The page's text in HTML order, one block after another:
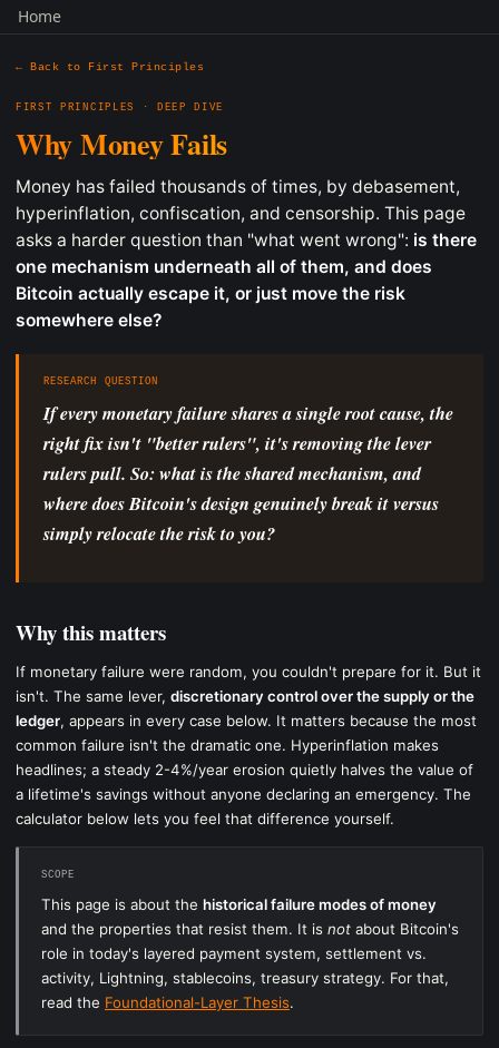
Home
← Back to First Principles
FIRST PRINCIPLES · DEEP DIVE
Why Money Fails
Money has failed thousands of times, by debasement,
hyperinflation, confiscation, and censorship. This page
asks a harder question than "what went wrong": is there
one mechanism underneath all of them, and does
Bitcoin actually escape it, or just move the risk
somewhere else?
RESEARCH QUESTION
If every monetary failure shares a single root cause, the
right fix isn't "better rulers", it's removing the lever
rulers pull. So: what is the shared mechanism, and
where does Bitcoin's design genuinely break it versus
simply relocate the risk to you?
Why this matters
If monetary failure were random, you couldn't prepare for it. But it
isn't. The same lever, discretionary control over the supply or the
ledger, appears in every case below. It matters because the most
common failure isn't the dramatic one. Hyperinflation makes
headlines; a steady 2-4%/year erosion quietly halves the value of
a lifetime's savings without anyone declaring an emergency. The
calculator below lets you feel that difference yourself.
SCOPE
This page is about the historical failure modes of money
and the properties that resist them. It is not about Bitcoin's
role in today's layered payment system, settlement vs.
activity, Lightning, stablecoins, treasury strategy. For that,
read the Foundational-Layer Thesis.